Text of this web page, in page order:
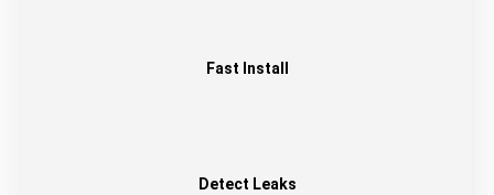
Fast Install
Detect Leaks